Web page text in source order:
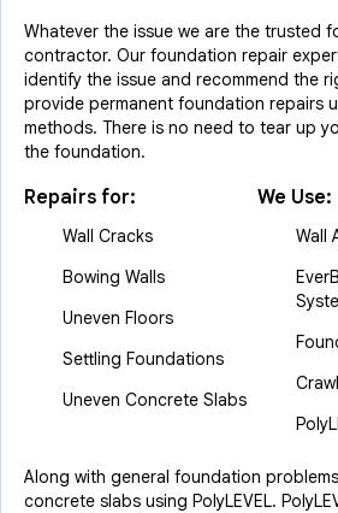
Whatever the issue we are the trusted
contractor. Our foundation repair
identify the issue and recommend the
provide permanent foundation repairs
methods. There is no need to tear up
the foundation.
Repairs for:
Wall Cracks
Bowing Walls
Uneven Floors
Settling Foundations
Uneven Concrete Slabs
We Use:
Wall
Along with general foundation
concrete slabs using PolyLEVEL.